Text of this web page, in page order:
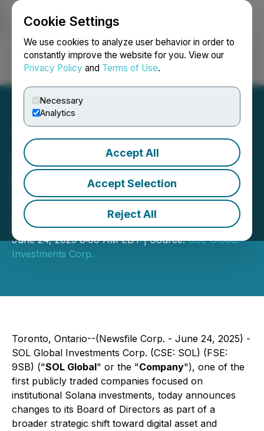
Cookie Settings
We use cookies to analyze user behavior in order to
constantly improve the website for you. View our
Privacy Policy and Terms of Use.
Necessary
Analytics
Accept All
Accept Selection
Reject All
Login Search Français
SOL Global Announces
Board Changes and
Strategic Focus on Crypto
Innovation
June 24, 2025 8:00 AM EDT | Source:SOL Global
Investments Corp.
Toronto, Ontario--(Newsfile Corp. - June 24, 2025) -
SOL Global Investments Corp. (CSE: SOL) (FSE:
9SB) ("SOL Global" or the "Company"), one of the
first publicly traded companies focused on
institutional Solana investments, today announces
changes to its Board of Directors as part of a
broader strategic shift toward digital asset and